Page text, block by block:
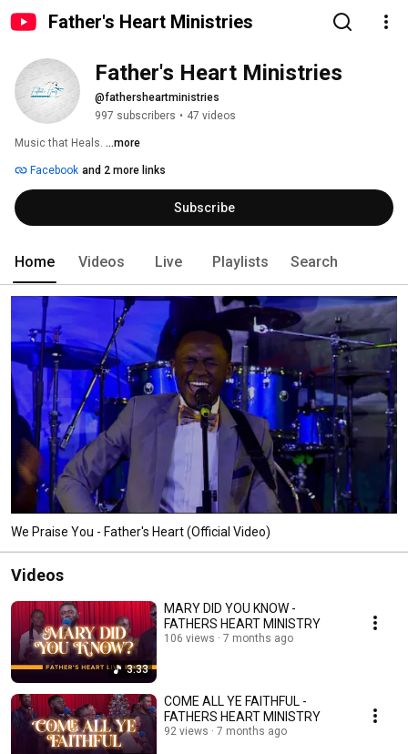
Father's Heart Ministries
Father's Heart Ministries
@fathersheartministries
997 subscribers • 47 videos
Music that Heals. ...more
Facebook and 2 more links
Subscribe
Home Videos Live Playlists Search
We Praise You - Father's Heart (Official Video)
Videos
3:33
MARY DID YOU KNOW -
FATHERS HEART MINISTRY
106 views 7 months ago
COME ALL YE FAITHFUL -
FATHERS HEART MINISTRY
92 views 7 months ago